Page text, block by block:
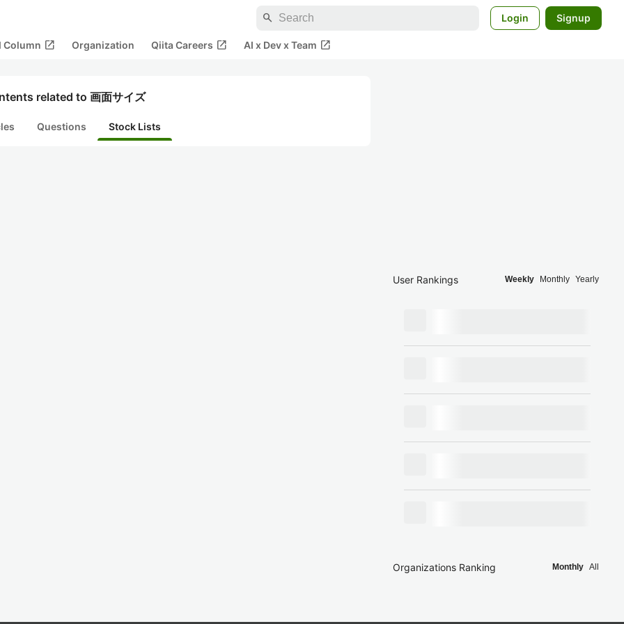
search Login Signup
Column open_in_new Organization Qiita Careers open_in_new AI x Dev x Team open_in_new
related to 画面サイズ
Questions Stock Lists
User Rankings Weekly Monthly Yearly
Organizations Ranking Monthly All